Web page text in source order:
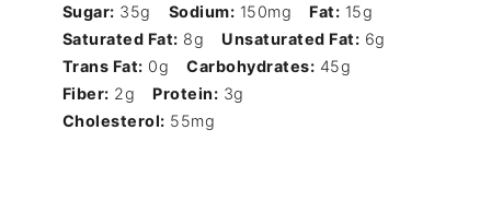
Sugar: 35g Sodium: 150mg Fat: 15g
Saturated Fat: 8g Unsaturated Fat: 6g
Trans Fat: 0g Carbohydrates: 45g
Fiber: 2g Protein: 3g
Cholesterol: 55mg